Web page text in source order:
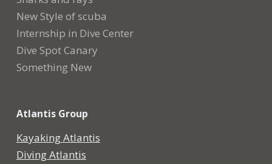
New Style of scuba
Internship in Dive Center
Dive Spot Canary
Something New
Atlantis Group
Kayaking Atlantis
Diving Atlantis